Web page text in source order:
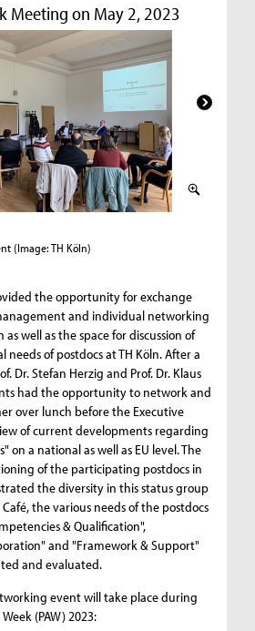
Meeting on May 2, 2023
(Image: TH Köln)
the opportunity for exchange
and individual networking
as well as the space for discussion of
of postdocs at TH Köln. After a
Dr. Stefan Herzig and Prof. Dr. Klaus
had the opportunity to network and
over lunch before the Executive
of current developments regarding
on a national as well as EU level. The
of the participating postdocs in
the diversity in this status group
Café, the various needs of the postdocs
& Qualification",
and "Framework & Support"
and evaluated.
event will take place during
(PAW) 2023: